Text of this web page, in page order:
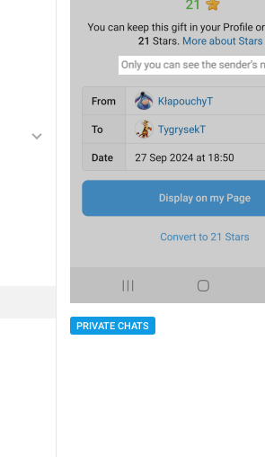
PRIVATE CHATS